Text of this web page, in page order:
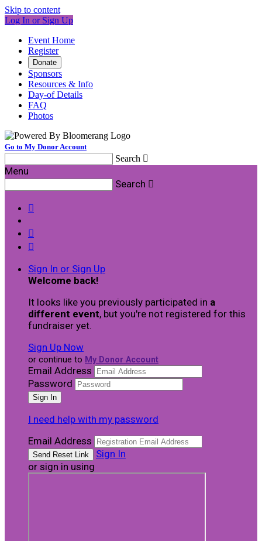
Skip to content
Log In or Sign Up
Event Home
Register
Donate
Sponsors
Resources & Info
Day-of Details
FAQ
Photos
Go to My Donor Account
Search 
Menu
Search 



Sign In or Sign Up
Welcome back!
It looks like you previously participated in a
different event, but you're not registered for this
fundraiser yet.
Sign Up Now
or continue to My Donor Account
Email Address
Password
I need help with my password
Email Address
Sign In
or sign in using